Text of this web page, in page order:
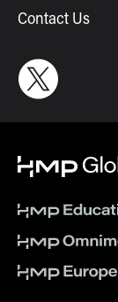
Contact Us